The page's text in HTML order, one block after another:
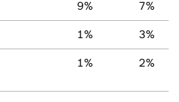
9% 7%
1% 3%
1% 2%